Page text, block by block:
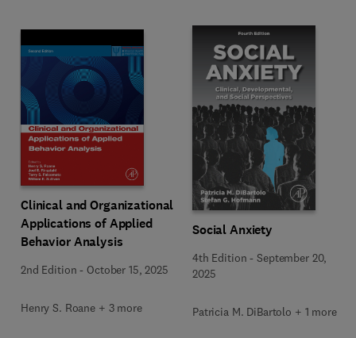
Clinical and Organizational
Applications of Applied
Behavior Analysis
2nd Edition - October 15, 2025
Henry S. Roane + 3 more
Social Anxiety
4th Edition -September 20,
2025
Patricia M. DiBartolo + 1 more